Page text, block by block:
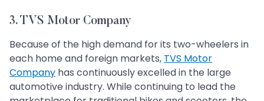
3. TVS Motor Company
Because of the high demand for its two-wheelers in
each home and foreign markets, TVS Motor
Company has continuously excelled in the large
automotive industry. While continuing to lead the